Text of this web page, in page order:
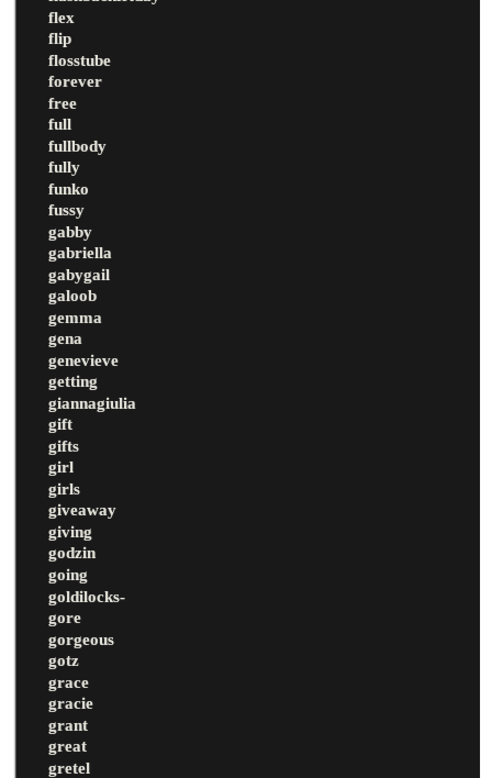
flex
flip
flosstube
forever
free
full
fullbody
fully
funko
fussy
gabby
gabriella
gabygail
galoob
gemma
gena
genevieve
getting
giannagiulia
gift
gifts
girl
girls
giveaway
giving
godzin
going
goldilocks-
gore
gorgeous
gotz
grace
gracie
grant
great
gretel